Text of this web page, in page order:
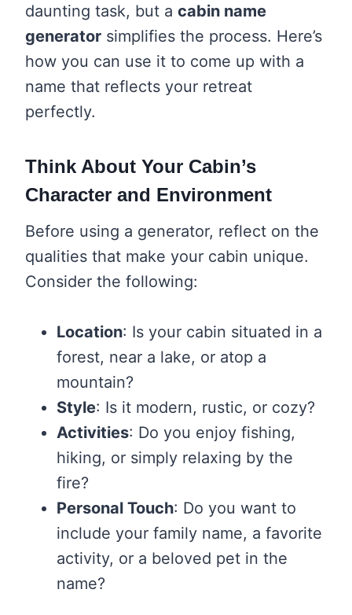
daunting task, but a cabin name
generator simplifies the process. Here’s
how you can use it to come up with a
name that reflects your retreat
perfectly.
Think About Your Cabin’s
Character and Environment
Before using a generator, reflect on the
qualities that make your cabin unique.
Consider the following:
Location: Is your cabin situated in a
forest, near a lake, or atop a
mountain?
Style: Is it modern, rustic, or cozy?
Activities: Do you enjoy fishing,
hiking, or simply relaxing by the
fire?
Personal Touch: Do you want to
include your family name, a favorite
activity, or a beloved pet in the
name?